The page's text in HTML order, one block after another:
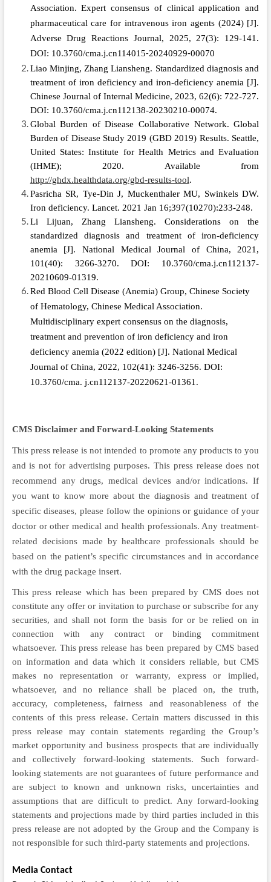
Association. Expert consensus of clinical application and
pharmaceutical care for intravenous iron agents (2024) [J].
Adverse Drug Reactions Journal, 2025, 27(3): 129-141.
DOI: 10.3760/cma.j.cn114015⁃20240929⁃00070
Liao Minjing, Zhang Liansheng. Standardized diagnosis and
treatment of iron deficiency and iron‑deficiency anemia [J].
Chinese Journal of Internal Medicine, 2023, 62(6): 722-727.
DOI: 10.3760/cma.j.cn112138-20230210-00074.
Global Burden of Disease Collaborative Network. Global
Burden of Disease Study 2019 (GBD 2019) Results. Seattle,
United States: Institute for Health Metrics and Evaluation
(IHME); 2020. Available from
http://ghdx.healthdata.org/gbd-results-tool.
Pasricha SR, Tye-Din J, Muckenthaler MU, Swinkels DW.
Iron deficiency. Lancet. 2021 Jan 16;397(10270):233-248.
Li Lijuan, Zhang Liansheng. Considerations on the
standardized diagnosis and treatment of iron‑deficiency
anemia
[J]. National Medical Journal of China, 2021,
101(40): 3266-3270. DOI: 10.3760/cma.j.cn112137-
20210609-01319.
Red Blood Cell Disease (Anemia) Group, Chinese Society
of Hematology, Chinese Medical Association.
Multidisciplinary expert consensus on the diagnosis,
treatment and prevention of iron deficiency and iron
deficiency anemia (2022 edition) [J]. National Medical
Journal of China, 2022, 102(41): 3246-3256. DOI:
10.3760/cma. j.cn112137-20220621-01361.
CMS Disclaimer and Forward-Looking Statements
This press release is not intended to promote any products to you
and is not for advertising purposes. This press release does not
recommend any drugs, medical devices and/or indications. If
you want to know more about the diagnosis and treatment of
specific diseases, please follow the opinions or guidance of your
doctor or other medical and health professionals. Any treatment-
related decisions made by healthcare professionals should be
based on the patient’s specific circumstances and in accordance
with the drug package insert.
This press release which has been prepared by CMS does not
constitute any offer or invitation to purchase or subscribe for any
securities, and shall not form the basis for or be relied on in
connection with any contract or binding commitment
whatsoever. This press release has been prepared by CMS based
on information and data which it considers reliable, but CMS
makes no representation or warranty, express or implied,
whatsoever, and no reliance shall be placed on, the truth,
accuracy, completeness, fairness and reasonableness of the
contents of this press release. Certain matters discussed in this
press release may contain statements regarding the Group’s
market opportunity and business prospects that are individually
and collectively forward-looking statements. Such forward-
looking statements are not guarantees of future performance and
are subject to known and unknown risks, uncertainties and
assumptions that are difficult to predict. Any forward-looking
statements and projections made by third parties included in this
press release are not adopted by the Group and the Company is
not responsible for such third-party statements and projections.
Media Contact